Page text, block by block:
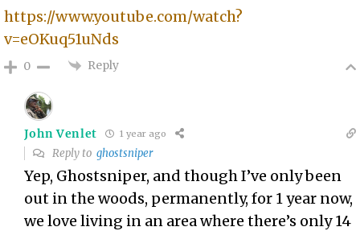
https://www.youtube.com/watch?
v=eOKuq51uNds
0 Reply
John Venlet 1 year ago
Reply toghostsniper
Yep, Ghostsniper, and though I’ve only been
out in the woods, permanently, for 1 year now,
we love living in an area where there’s only 14